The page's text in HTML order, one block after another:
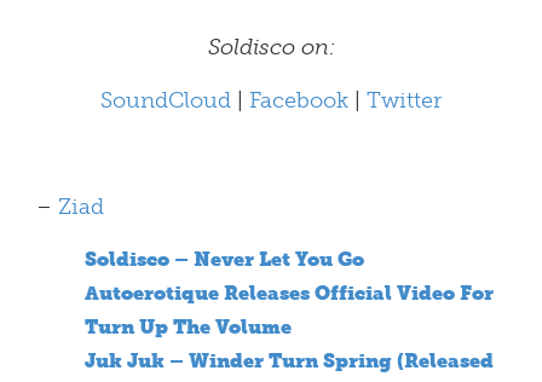
Soldisco on:
SoundCloud
Facebook Twitter
– Ziad
Soldisco – Never Let You Go
Autoerotique Releases Official Video For
Turn Up The Volume
Juk Juk – Winder Turn Spring (Released